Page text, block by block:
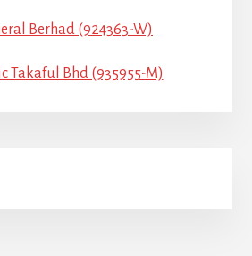
Berhad (924363-W)
Takaful Bhd (935955-M)